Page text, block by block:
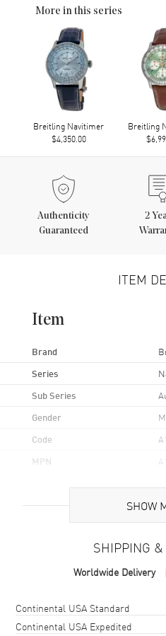
More in this series
Breitling Navitimer
$4,350.00
Breitling
Authenticity
Guaranteed
2
ITEM
Item
Brand
Series
Sub Series
Gender
Code
MPN
Case Finish
Case Diameter
SHOW
SHIPPING
Worldwide Delivery
Shipping methodCost
Continental USA Standard
Continental USA Expedited